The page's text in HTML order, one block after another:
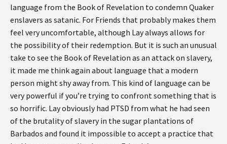
language from the Book of Revelation to condemn Quaker
enslavers as satanic. For Friends that probably makes them
feel very uncomfortable, although Lay always allows for
the possibility of their redemption. But it is such an unusual
take to see the Book of Revelation as an attack on slavery,
it made me think again about language that a modern
person might shy away from. This kind of language can be
very powerful if you’re trying to confront something that is
so horrific. Lay obviously had PTSD from what he had seen
of the brutality of slavery in the sugar plantations of
Barbados and found it impossible to accept a practice that